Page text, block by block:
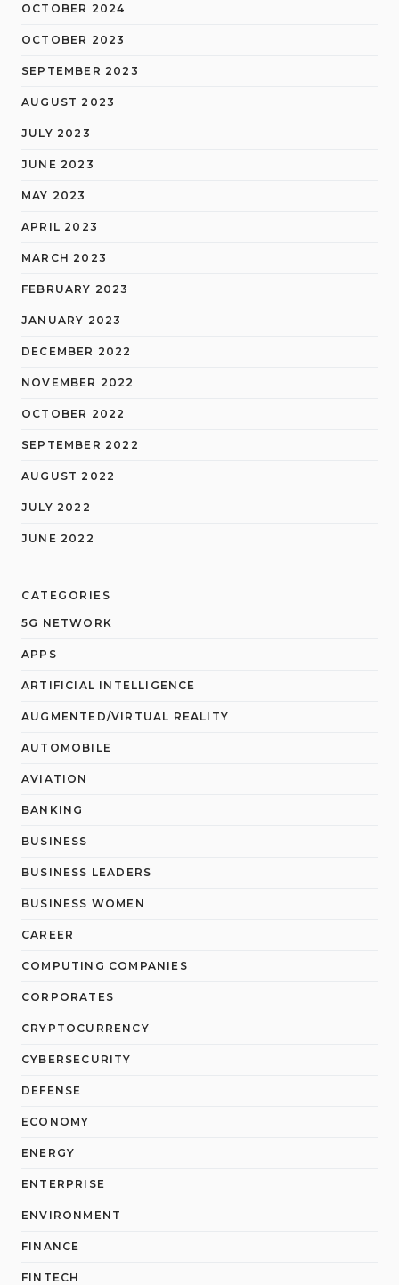
OCTOBER 2024
OCTOBER 2023
SEPTEMBER 2023
AUGUST 2023
JULY 2023
JUNE 2023
MAY 2023
APRIL 2023
MARCH 2023
FEBRUARY 2023
JANUARY 2023
DECEMBER 2022
NOVEMBER 2022
OCTOBER 2022
SEPTEMBER 2022
AUGUST 2022
JULY 2022
JUNE 2022
CATEGORIES
5G NETWORK
APPS
ARTIFICIAL INTELLIGENCE
AUGMENTED/VIRTUAL REALITY
AUTOMOBILE
AVIATION
BANKING
BUSINESS
BUSINESS LEADERS
BUSINESS WOMEN
CAREER
COMPUTING COMPANIES
CORPORATES
CRYPTOCURRENCY
CYBERSECURITY
DEFENSE
ECONOMY
ENERGY
ENTERPRISE
ENVIRONMENT
FINANCE
FINTECH